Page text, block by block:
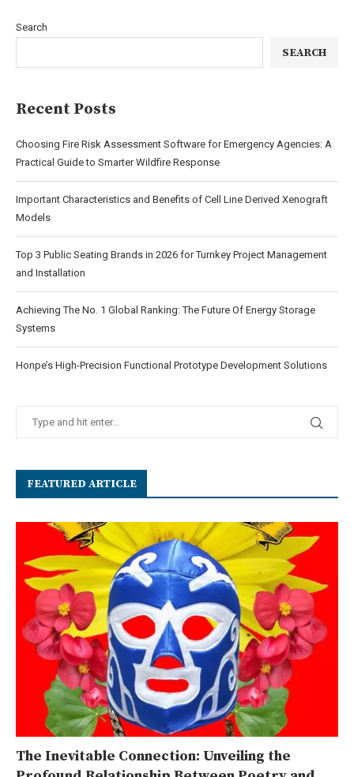
Search
SEARCH
Recent Posts
Choosing Fire Risk Assessment Software for Emergency Agencies: A
Practical Guide to Smarter Wildfire Response
Important Characteristics and Benefits of Cell Line Derived Xenograft
Models
Top 3 Public Seating Brands in 2026 for Turnkey Project Management
and Installation
Achieving The No. 1 Global Ranking: The Future Of Energy Storage
Systems
Honpe’s High-Precision Functional Prototype Development Solutions
FEATURED ARTICLE
The Inevitable Connection: Unveiling the